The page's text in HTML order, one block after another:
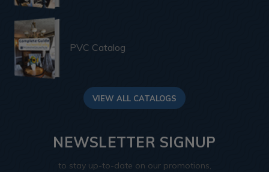
PVC Catalog
VIEW ALL CATALOGS
NEWSLETTER SIGNUP
to stay up-to-date on our promotions,